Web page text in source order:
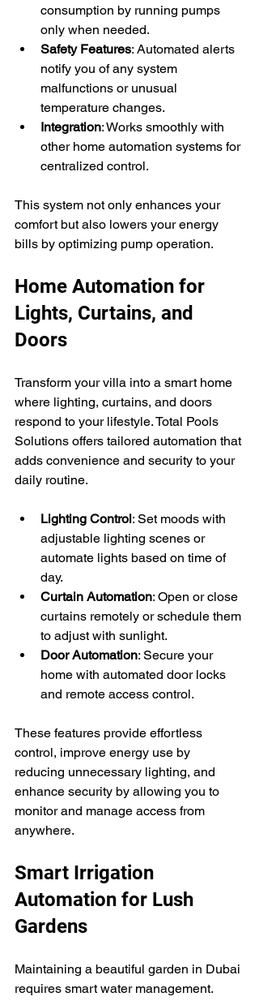
consumption by running pumps
only when needed.
Safety Features: Automated alerts
notify you of any system
malfunctions or unusual
temperature changes.
Integration: Works smoothly with
other home automation systems for
centralized control.
This system not only enhances your
comfort but also lowers your energy
bills by optimizing pump operation.
Home Automation for
Lights, Curtains, and
Doors
Transform your villa into a smart home
where lighting, curtains, and doors
respond to your lifestyle. Total Pools
Solutions offers tailored automation that
adds convenience and security to your
daily routine.
Lighting Control: Set moods with
adjustable lighting scenes or
automate lights based on time of
day.
Curtain Automation: Open or close
curtains remotely or schedule them
to adjust with sunlight.
Door Automation: Secure your
home with automated door locks
and remote access control.
These features provide effortless
control, improve energy use by
reducing unnecessary lighting, and
enhance security by allowing you to
monitor and manage access from
anywhere.
Smart Irrigation
Automation for Lush
Gardens
Maintaining a beautiful garden in Dubai
requires smart water management.